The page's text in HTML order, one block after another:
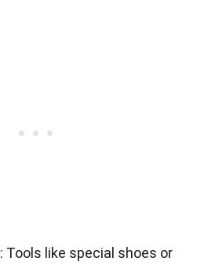
: Tools like special shoes or